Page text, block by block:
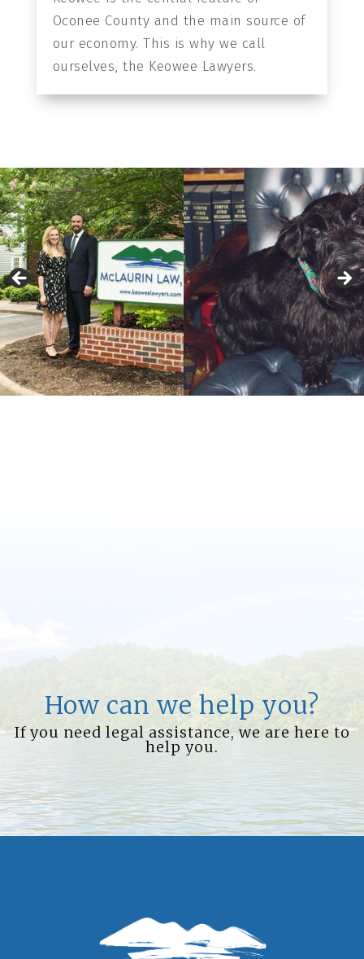
Oconee County and the main source of
our economy. This is why we call
ourselves, the Keowee Lawyers.
How can we help you?
If you need legal assistance, we are here to
help you.